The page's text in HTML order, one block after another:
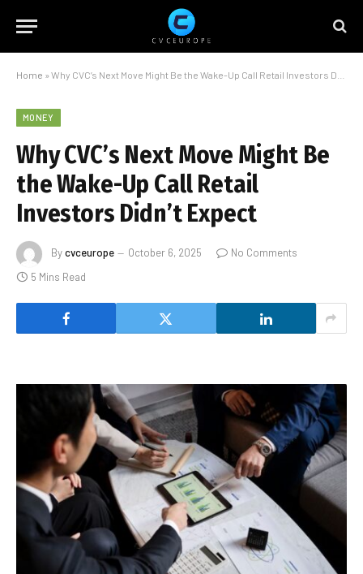
Home » Why CVC’s Next Move Might Be the Wake-Up Call Retail Investors Didn’t Expect
MONEY
Why CVC’s Next Move Might Be
the Wake-Up Call Retail
Investors Didn’t Expect
Bycvceurope October 6, 2025
No Comments
5 Mins Read